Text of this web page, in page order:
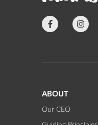
ABOUT
Our CEO